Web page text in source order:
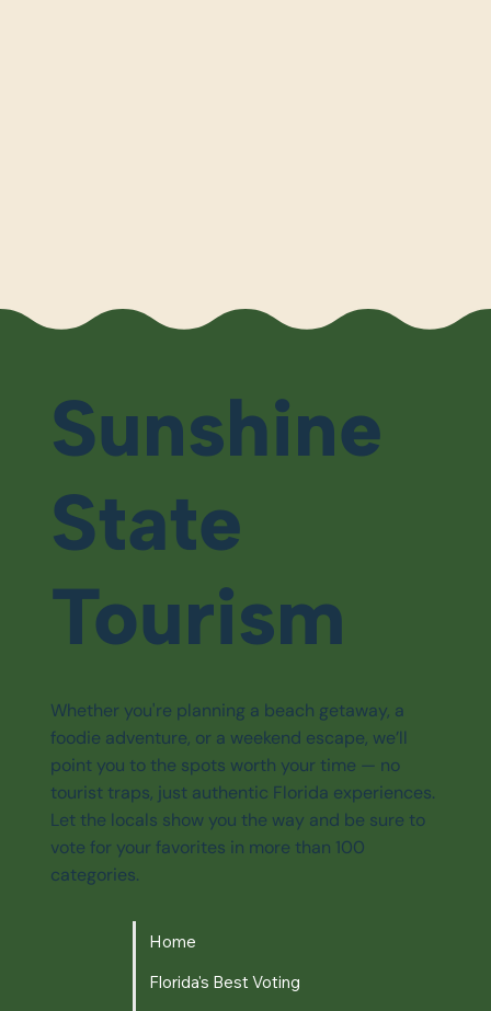
Sunshine
State
Tourism
Whether you're planning a beach getaway, a
foodie adventure, or a weekend escape, we’ll
point you to the spots worth your time — no
tourist traps, just authentic Florida experiences.
Let the locals show you the way and be sure to
vote for your favorites in more than 100
categories.
Home
Florida's Best Voting